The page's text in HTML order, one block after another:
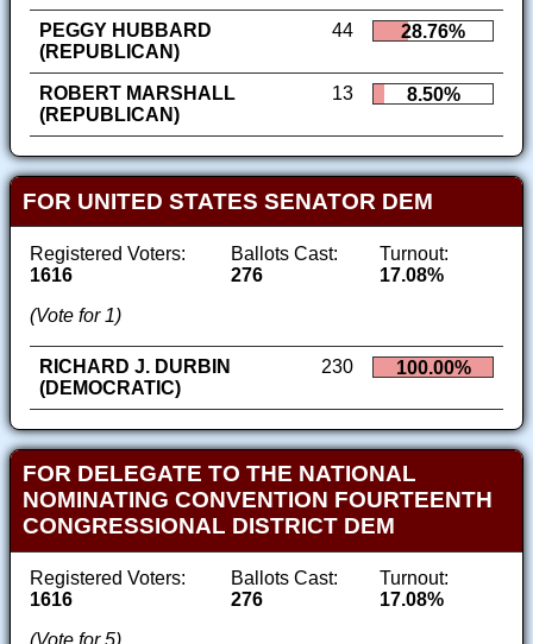
PEGGY HUBBARD
(REPUBLICAN)
44 28.76%
ROBERT MARSHALL
(REPUBLICAN)
13 8.50%
FOR UNITED STATES SENATOR DEM
Registered Voters:
1616
Ballots Cast:
276
Turnout:
17.08%
(Vote for 1)
RICHARD J. DURBIN
(DEMOCRATIC)
230 100.00%
FOR DELEGATE TO THE NATIONAL
NOMINATING CONVENTION FOURTEENTH
CONGRESSIONAL DISTRICT DEM
Registered Voters:
1616
Ballots Cast:
276
Turnout:
17.08%